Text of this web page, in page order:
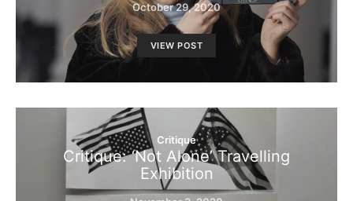
October 29, 2020
VIEW POST
Critique
Critique: ‘Not Alone’ Travelling
Exhibition